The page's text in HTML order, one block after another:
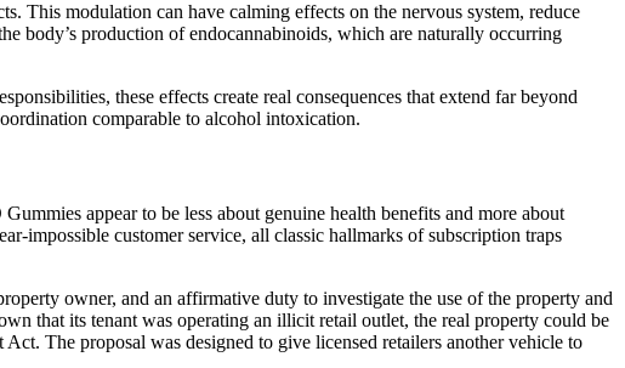
This modulation can have calming effects on the nervous system, reduce
body’s production of endocannabinoids, which are naturally occurring
these effects create real consequences that extend far beyond
comparable to alcohol intoxication.
appear to be less about genuine health benefits and more about
impossible customer service, all classic hallmarks of subscription traps
owner, and an affirmative duty to investigate the use of the property and
that its tenant was operating an illicit retail outlet, the real property could be
The proposal was designed to give licensed retailers another vehicle to